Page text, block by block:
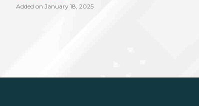
Added on January 18, 2025